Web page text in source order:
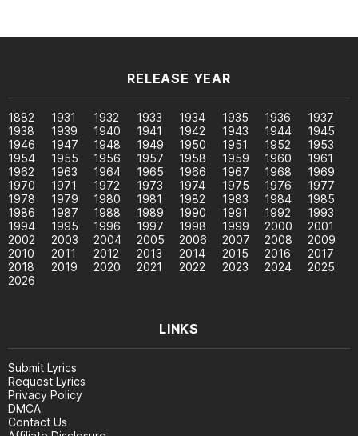
RELEASE YEAR
1882 1931 1932 1933 1934 1935 1936
1937
1938
1939 1940 1941 1942 1943 1944
1945
1946
1947 1948 1949 1950 1951 1952
1953
1954
1955 1956 1957 1958 1959 1960
1961
1962
1963 1964 1965 1966 1967 1968
1969
1970
1971 1972 1973 1974 1975 1976
1977
1978
1979 1980 1981 1982 1983 1984
1985
1986
1987 1988 1989 1990 1991 1992
1993
1994
1995 1996 1997 1998 1999 2000
2001
2002
2003 2004 2005 2006 2007 2008
2009
2010
2011 2012 2013 2014 2015 2016
2017
2018
2019 2020 2021 2022 2023 2024
2025
2026
LINKS
Submit Lyrics
Request Lyrics
Privacy Policy
DMCA
Contact Us